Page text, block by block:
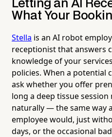
Letting an AI
What Your
Stella is an AI robot
receptionist that answers
knowledge of your
policies. When a potential
ask whether you offer
long a deep tissue session
naturally — the same way
employee would, just
days, or the occasional